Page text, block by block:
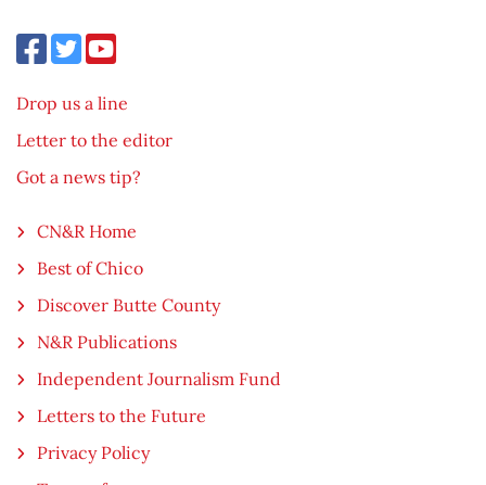
Drop us a line
Letter to the editor
Got a news tip?
CN&R Home
Best of Chico
Discover Butte County
N&R Publications
Independent Journalism Fund
Letters to the Future
Privacy Policy